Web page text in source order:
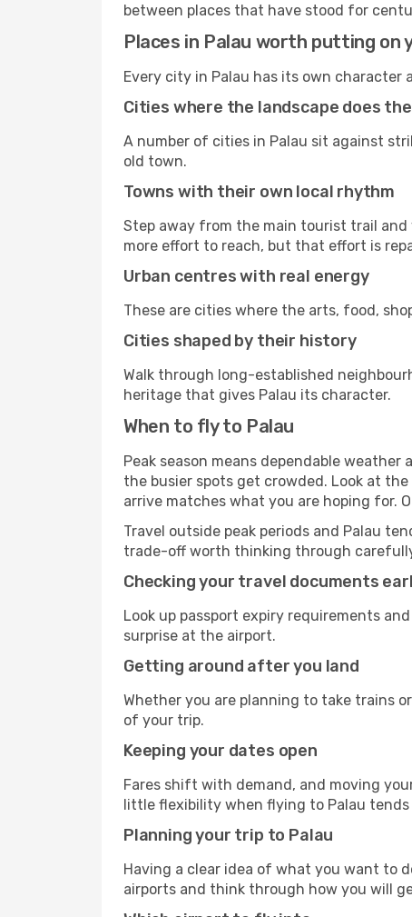
between places that have stood for
Places in Palau worth putting on
Every city in Palau has its own character
Cities where the landscape does
A number of cities in Palau sit against
old town.
Towns with their own local rhythm
Step away from the main tourist trail and
more effort to reach, but that effort is
Urban centres with real energy
These are cities where the arts, food,
Cities shaped by their history
Walk through long-established
heritage that gives Palau its character.
When to fly to Palau
Peak season means dependable
the busier spots get crowded. Look at
arrive matches what you are hoping for.
Travel outside peak periods and Palau
trade-off worth thinking through
Checking your travel documents
Look up passport expiry requirements
surprise at the airport.
Getting around after you land
Whether you are planning to take trains
of your trip.
Keeping your dates open
Fares shift with demand, and moving
little flexibility when flying to Palau
Planning your trip to Palau
Having a clear idea of what you want to
airports and think through how you will